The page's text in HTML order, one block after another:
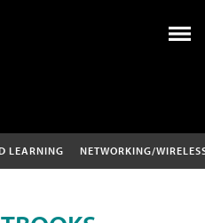
LEARNING NETWORKING/